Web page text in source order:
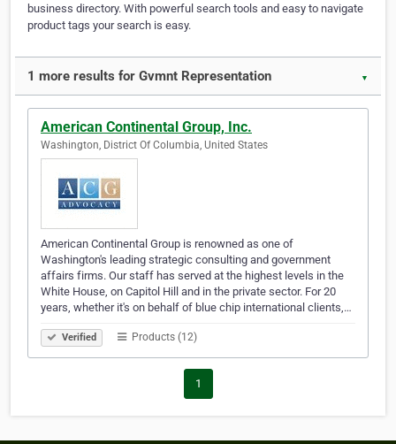
business directory. With powerful search tools and easy to navigate
product tags your search is easy.
1 more results for Gvmnt Representation ▼
American Continental Group, Inc.
Washington, District Of Columbia, United States
American Continental Group is renowned as one of
Washington's leading strategic consulting and government
affairs firms. Our staff has served at the highest levels in the
White House, on Capitol Hill and in the private sector. For 20
years, whether it's on behalf of blue chip international clients,…
Verified Products (12)
1